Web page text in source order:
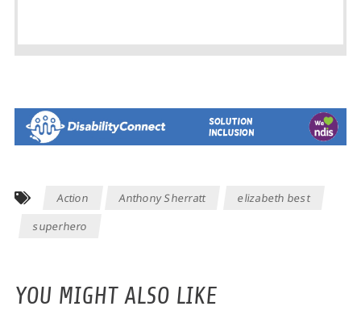
Action Anthony Sherratt
elizabeth best
superhero
YOU MIGHT ALSO LIKE